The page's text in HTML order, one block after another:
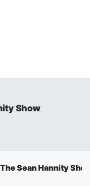
Show
The Sean Hannity